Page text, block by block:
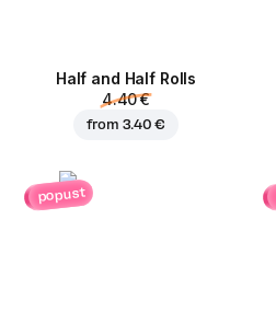
Half and Half Rolls
4.40 €
from 3.40 €
popust